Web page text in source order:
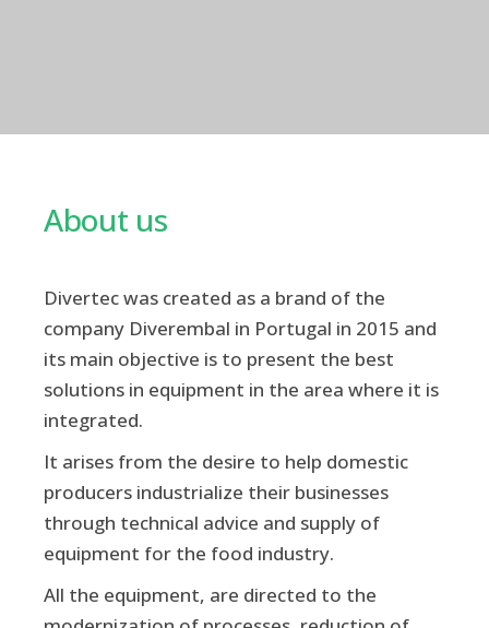
About us
Divertec was created as a brand of the
company Diverembal in Portugal in 2015 and
its main objective is to present the best
solutions in equipment in the area where it is
integrated.
It arises from the desire to help domestic
producers industrialize their businesses
through technical advice and supply of
equipment for the food industry.
All the equipment, are directed to the